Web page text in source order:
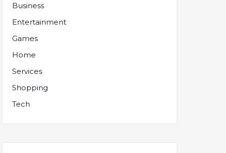
Business
Entertainment
Games
Home
Services
Shopping
Tech